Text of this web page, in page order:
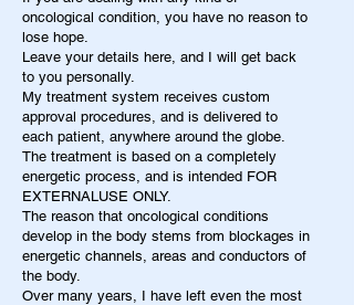
oncological condition, you have no reason to
lose hope.
Leave your details here, and I will get back
to you personally.
My treatment system receives custom
approval procedures, and is delivered to
each patient, anywhere around the globe.
The treatment is based on a completely
energetic process, and is intended FOR
EXTERNALUSE ONLY.
The reason that oncological conditions
develop in the body stems from blockages in
energetic channels, areas and conductors of
the body.
Over many years, I have left even the most